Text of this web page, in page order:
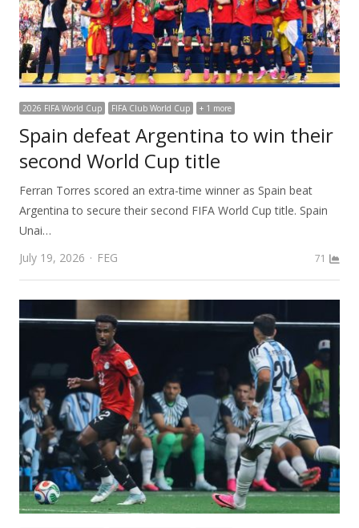
2026 FIFA World Cup FIFA Club World Cup + 1 more
Spain defeat Argentina to win their
second World Cup title
Ferran Torres scored an extra-time winner as Spain beat
Argentina to secure their second FIFA World Cup title. Spain
Unai…
July 19, 2026
Author
FEG 71